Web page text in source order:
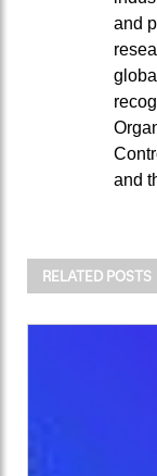
and
and
RELATED POSTS